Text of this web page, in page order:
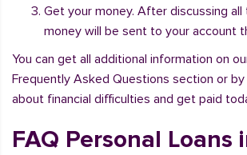
Get your money. After discussing
money will be sent to your account
You can get all additional information on
Frequently Asked Questions section or
about financial difficulties and get paid
FAQ Personal Loans